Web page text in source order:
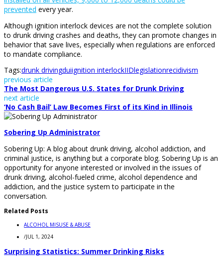
prevented every year.
Although ignition interlock devices are not the complete solution
to drunk driving crashes and deaths, they can promote changes in
behavior that save lives, especially when regulations are enforced
to mandate compliance.
Tags:drunk drivingduiignition interlockIIDlegislationrecidivism
previous article
The Most Dangerous U.S. States for Drunk Driving
next article
‘No Cash Bail’ Law Becomes First of its Kind in Illinois
Sobering Up Administrator
Sobering Up: A blog about drunk driving, alcohol addiction, and
criminal justice, is anything but a corporate blog. Sobering Up is an
opportunity for anyone interested or involved in the issues of
drunk driving, alcohol-fueled crime, alcohol dependence and
addiction, and the justice system to participate in the
conversation.
Related Posts
ALCOHOL MISUSE & ABUSE
/JUL 1, 2024
Surprising Statistics: Summer Drinking Risks